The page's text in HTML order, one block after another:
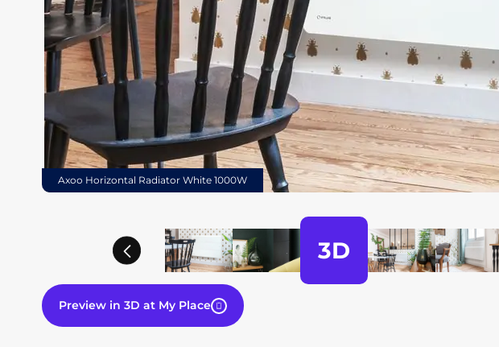
Axoo Horizontal Radiator White 1000W
Previous 3D
Preview in 3D at My Place